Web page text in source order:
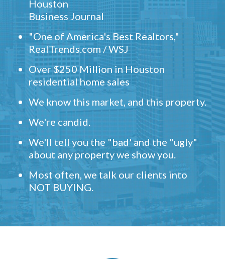
Houston
Business Journal
"One of America's Best Realtors,"
RealTrends.com / WSJ
Over $250 Million in Houston
residential home sales
We know this market, and this property.
We're candid.
We'll tell you the "bad' and the "ugly"
about any property we show you.
Most often, we talk our clients into
NOT BUYING.